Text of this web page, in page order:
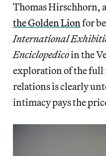
Thomas Hirschhorn,
the Golden Lionfor
International
Enciclopedicoin the
exploration of the full
relations is clearly
intimacy pays the